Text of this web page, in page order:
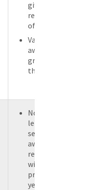
gift card)
regardless
of value.
Value of
award is
greater
than $400.
No other
length of
service
awards
received
within the
previous 5
years.